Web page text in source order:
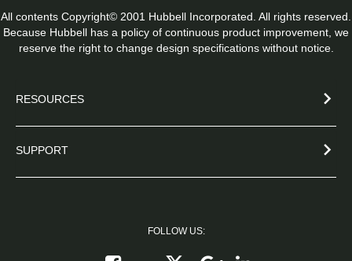
All contents Copyright© 2001 Hubbell Incorporated. All rights reserved.
Because Hubbell has a policy of continuous product improvement, we
reserve the right to change design specifications without notice.
RESOURCES
SUPPORT
FOLLOW US:
Follow on X
Follow on Google+
Connect on